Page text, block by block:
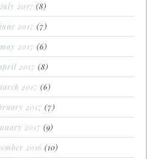
july 2017 (8)
june 2017 (7)
may 2017 (6)
2017 (8)
2017 (6)
2017 (7)
2017 (9)
2016 (10)